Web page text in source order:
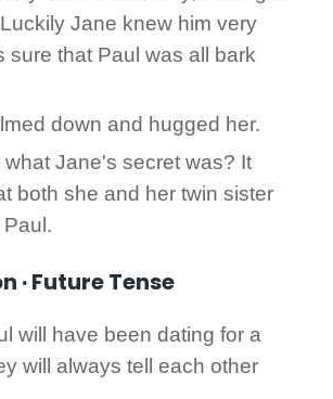
Jane knew him very
sure that Paul was all bark
down and hugged her.
Jane's secret was? It
both she and her twin sister
· Future Tense
will have been dating for a
will always tell each other